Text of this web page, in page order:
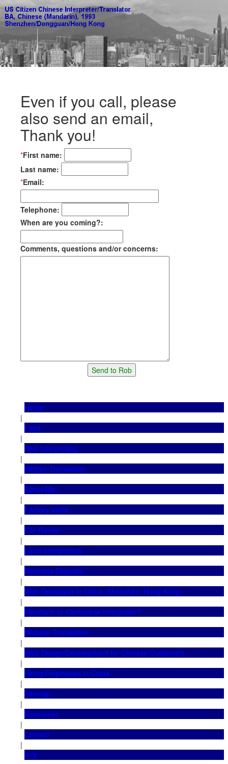
Even if you call, please
also send an email,
Thank you!
*First name:
Last name:
*Email:
Telephone:
When are you coming?:
Comments, questions and/or concerns:
Home
|
Fees
|
Oral Interpreting
|
Written Translation
|
About Me
|
Factory Visits
|
Car Rental
|
Local Interpreters
|
Business Disputes
|
Web Developer in China, Shenzhen, Hong Kong
|
Mandarin or Cantonese Interpreter?
|
Website Translation
|
Web Design/Development for Chinese Customers
|
Hiring Employees in China
|
Sitemap
|
Resources
|
Contact
|
中文